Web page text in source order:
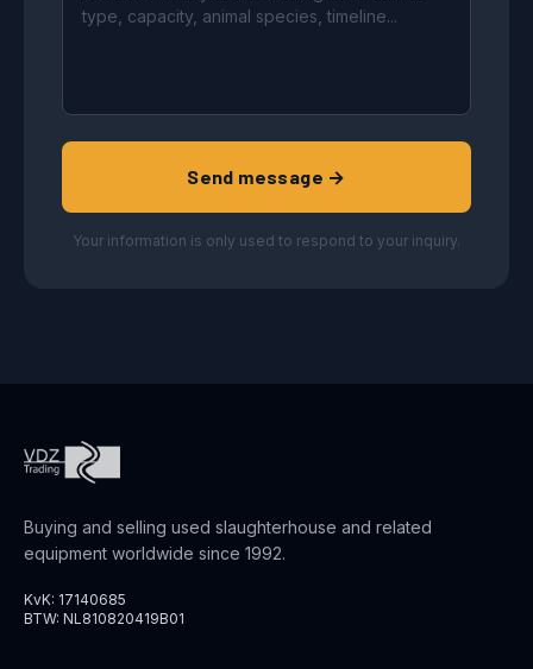
Send message →
Your information is only used to respond to your inquiry.
Buying and selling used slaughterhouse and related
equipment worldwide since 1992.
KvK: 17140685
BTW: NL810820419B01